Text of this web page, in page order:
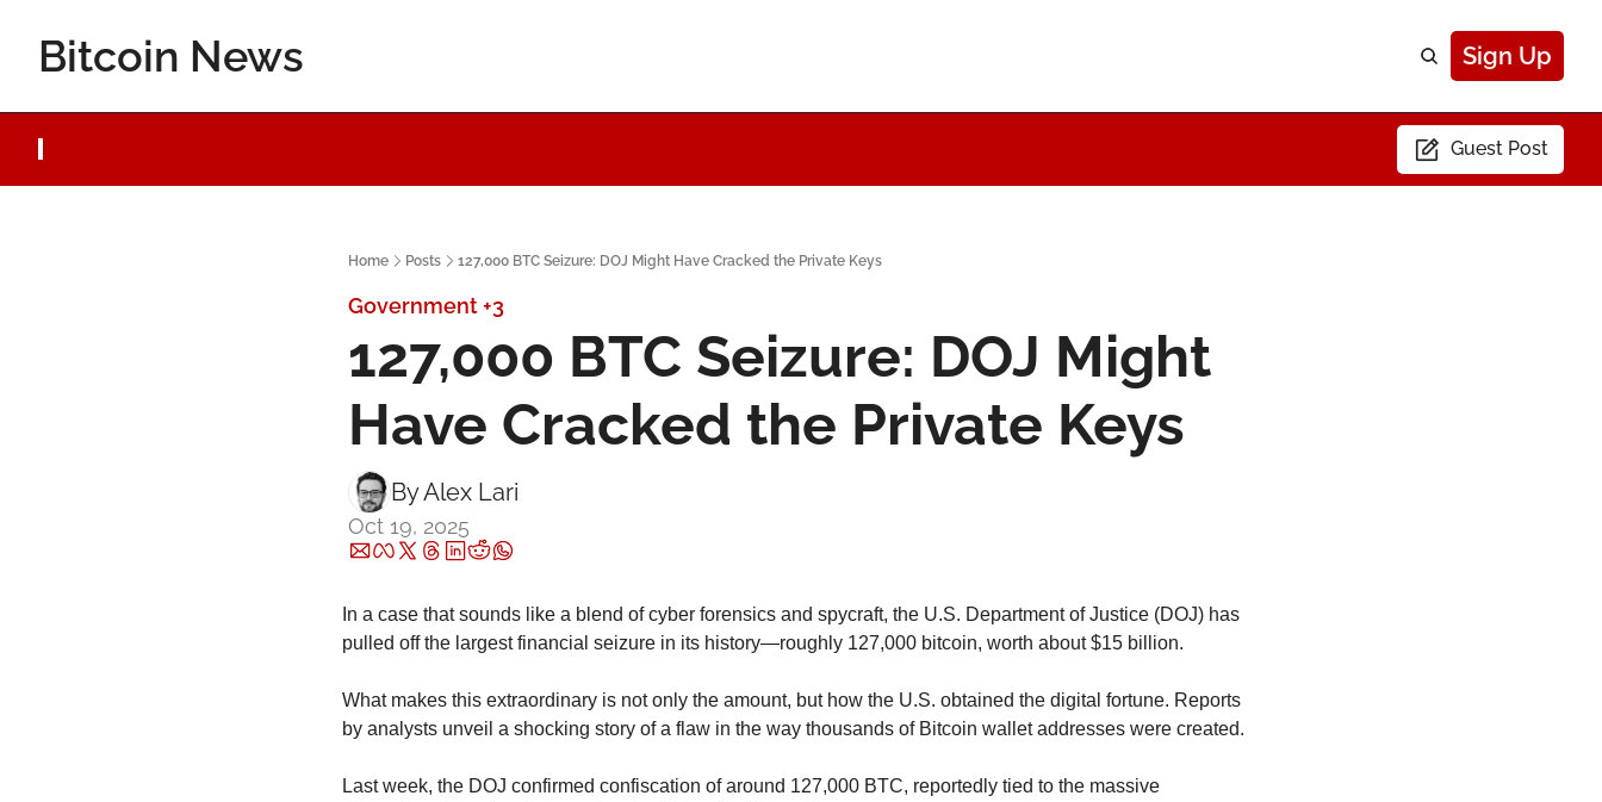
Bitcoin News Sign Up
Guest Post
Home Posts 127,000 BTC Seizure: DOJ Might Have Cracked the Private Keys
Government+3
127,000 BTC Seizure: DOJ Might
Have Cracked the Private Keys
By Alex Lari
Oct 19, 2025
In a case that sounds like a blend of cyber forensics and spycraft, the U.S. Department of Justice (DOJ) has
pulled off the largest financial seizure in its history—roughly 127,000 bitcoin, worth about $15 billion.
What makes this extraordinary is not only the amount, but how the U.S. obtained the digital fortune. Reports
by analysts unveil a shocking story of a flaw in the way thousands of Bitcoin wallet addresses were created.
Last week, the DOJ confirmed confiscation of around 127,000 BTC, reportedly tied to the massive